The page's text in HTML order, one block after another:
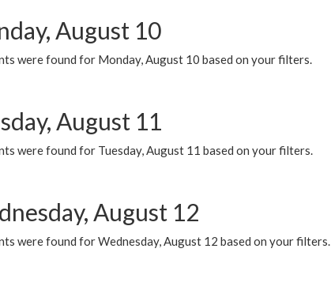
August 10
were found for Monday, August 10 based on your filters.
August 11
were found for Tuesday, August 11 based on your filters.
August 12
were found for Wednesday, August 12 based on your filters.